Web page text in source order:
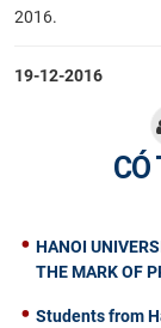
2016.
19-12-2016
HANOI
THE MARK OF
Students from